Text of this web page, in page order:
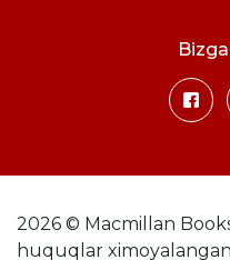
2026 © Macmillan
huquqlar